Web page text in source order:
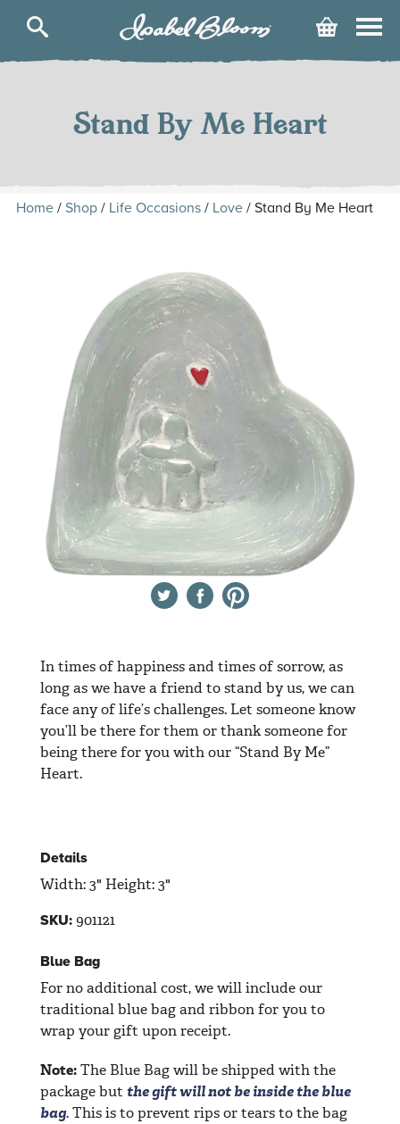
Skip
Bloom
Stand By Me Heart
Home/ Shop/ Life Occasions/ Love/ Stand By Me Heart
TwitterFacebookPinterest
In times of happiness and times of sorrow, as
long as we have a friend to stand by us, we can
face any of life’s challenges. Let someone know
you’ll be there for them or thank someone for
being there for you with our “Stand By Me”
Heart.
Details
Width: 3" Height: 3"
SKU: 901121
Blue Bag
For no additional cost, we will include our
traditional blue bag and ribbon for you to
wrap your gift upon receipt.
Note:The Blue Bag will be shipped with the
package but the gift will not be inside the blue
bag. This is to prevent rips or tears to the bag